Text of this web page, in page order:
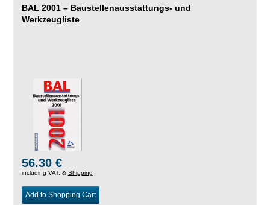
BAL 2001 – Baustellenausstattungs- und
Werkzeugliste
56.30 €
including VAT, & Shipping
Add to Shopping Cart